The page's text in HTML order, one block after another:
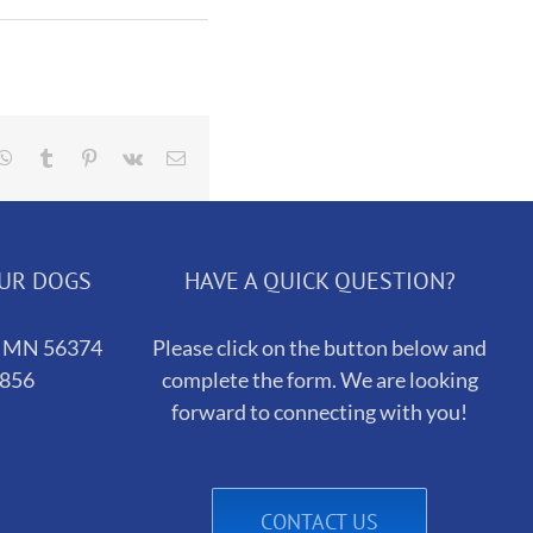
Whatsapp
Tumblr Pinterest
Vk Email
DOGS
MN 56374
HAVE A QUICK QUESTION?
Please click on the button below and
complete the form. We are looking
forward to connecting with you!
CONTACT US